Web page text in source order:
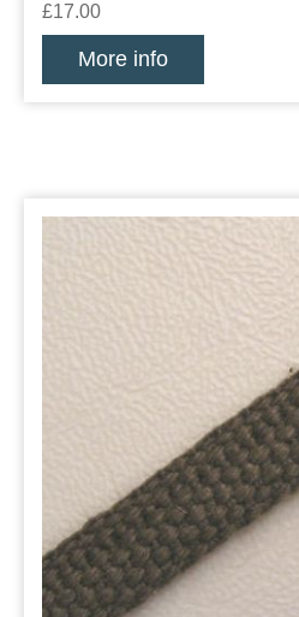
£17.00
More info